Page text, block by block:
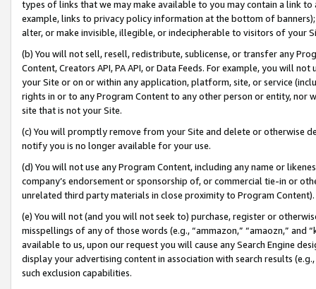
types of links that we may make available to you may contain a link
example, links to privacy policy information at the bottom of
alter, or make invisible, illegible, or indecipherable to visitors of your
(b) You will not sell, resell, redistribute, sublicense, or transfer any
Content, Creators API, PA API, or Data Feeds. For example, you will
your Site or on or within any application, platform, site, or service
rights in or to any Program Content to any other person or entity, nor
site that is not your Site.
(c) You will promptly remove from your Site and delete or otherwise
notify you is no longer available for your use.
(d) You will not use any Program Content, including any name or
company’s endorsement or sponsorship of, or commercial tie-in or
unrelated third party materials in close proximity to Program Content).
(e) You will not (and you will not seek to) purchase, register or
misspellings of any of those words (e.g., “ammazon,” “amaozn,” and
available to us, upon our request you will cause any Search Engine
display your advertising content in association with search results
such exclusion capabilities.